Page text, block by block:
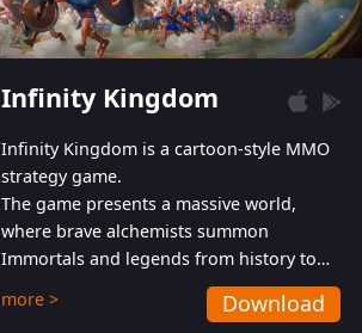
Infinity Kingdom
Infinity Kingdom is a cartoon-style MMO
strategy game.
The game presents a massive world,
where brave alchemists summon
Immortals and legends from history to
help players fight against the evil
Gnomes. While trying to prevent the
more > Download